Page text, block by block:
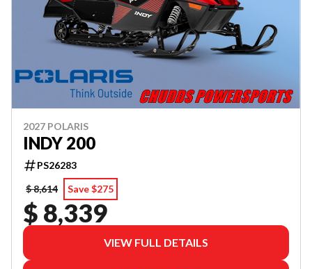
2027 POLARIS
INDY 200
PS26283
$ 8,614
Save $275
$ 8,339
VIEW FULL DETAILS